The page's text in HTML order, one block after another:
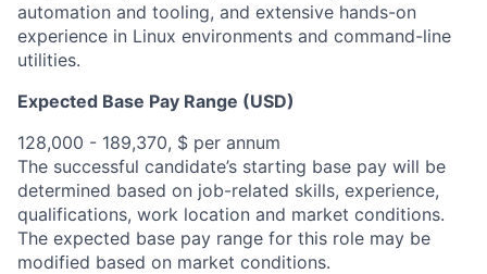
automation and tooling, and extensive hands-on
experience in Linux environments and command-line
utilities.
Expected Base Pay Range (USD)
128,000 - 189,370, $ per annum
The successful candidate’s starting base pay will be
determined based on job-related skills, experience,
qualifications, work location and market conditions.
The expected base pay range for this role may be
modified based on market conditions.